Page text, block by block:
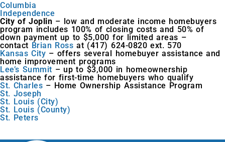
Columbia
Independence
City of Joplin – low and moderate income homebuyers
program includes 100% of closing costs and 50% of
down payment up to $5,000 for limited areas –
contact Brian Ross at (417) 624-0820 ext. 570
Kansas City – offers several homebuyer assistance and
home improvement programs
Lee’s Summit – up to $3,000 in homeownership
assistance for first-time homebuyers who qualify
St. Charles – Home Ownership Assistance Program
St. Joseph
St. Louis (City)
St. Louis (County)
St. Peters